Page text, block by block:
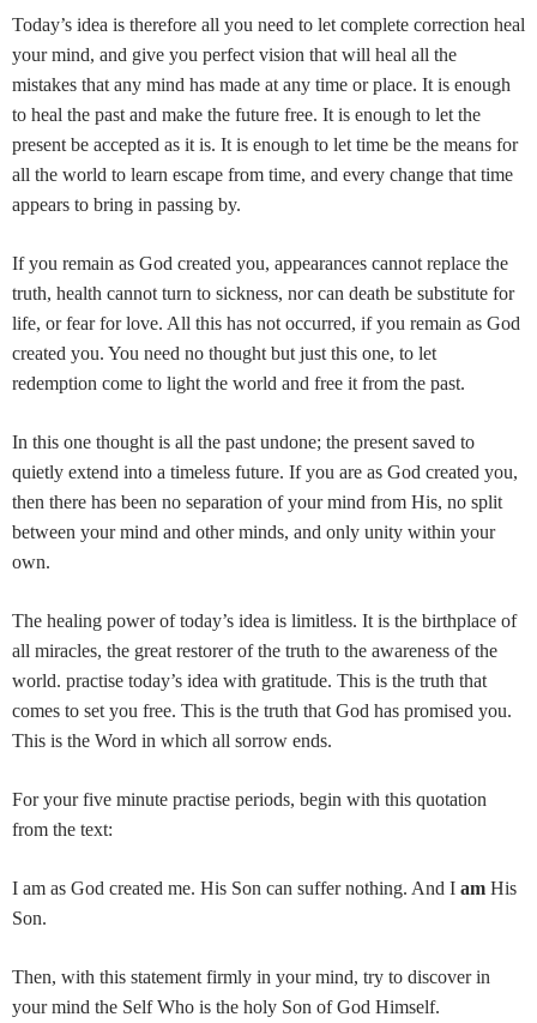
Today’s idea is therefore all you need to let complete correction heal
your mind, and give you perfect vision that will heal all the
mistakes that any mind has made at any time or place. It is enough
to heal the past and make the future free. It is enough to let the
present be accepted as it is. It is enough to let time be the means for
all the world to learn escape from time, and every change that time
appears to bring in passing by.
If you remain as God created you, appearances cannot replace the
truth, health cannot turn to sickness, nor can death be substitute for
life, or fear for love. All this has not occurred, if you remain as God
created you. You need no thought but just this one, to let
redemption come to light the world and free it from the past.
In this one thought is all the past undone; the present saved to
quietly extend into a timeless future. If you are as God created you,
then there has been no separation of your mind from His, no split
between your mind and other minds, and only unity within your
own.
The healing power of today’s idea is limitless. It is the birthplace of
all miracles, the great restorer of the truth to the awareness of the
world. practise today’s idea with gratitude. This is the truth that
comes to set you free. This is the truth that God has promised you.
This is the Word in which all sorrow ends.
For your five minute practise periods, begin with this quotation
from the text:
I am as God created me. His Son can suffer nothing. And I am His
Son.
Then, with this statement firmly in your mind, try to discover in
your mind the Self Who is the holy Son of God Himself.